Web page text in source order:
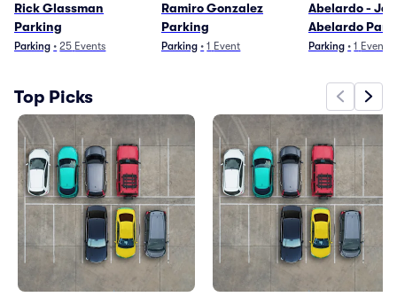
Rick Glassman
Parking
Parking • 25 Events
Ramiro Gonzalez
Parking
Parking • 1 Event
Abelardo -
Abelardo
Parking • 1 Event
Top Picks